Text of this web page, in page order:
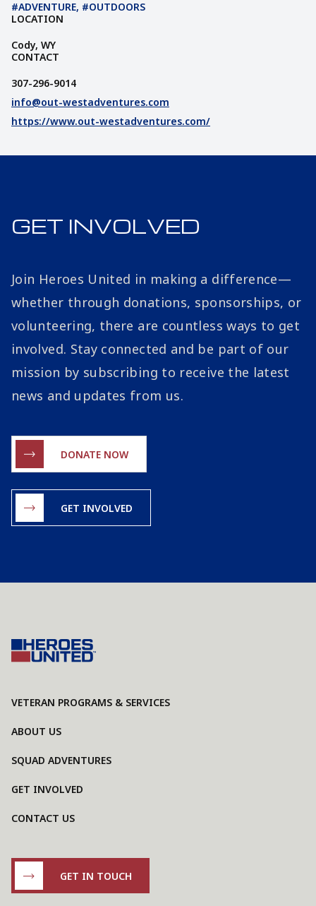
#ADVENTURE, #OUTDOORS
LOCATION
Cody, WY
СONTACT
307-296-9014
info@out-westadventures.com
https://www.out-westadventures.com/
GET INVOLVED
Join Heroes United in making a difference—
whether through donations, sponsorships, or
volunteering, there are countless ways to get
involved. Stay connected and be part of our
mission by subscribing to receive the latest
news and updates from us.
DONATE NOW
GET INVOLVED
VETERAN PROGRAMS & SERVICES
ABOUT US
SQUAD ADVENTURES
GET INVOLVED
CONTACT US
GET IN TOUCH